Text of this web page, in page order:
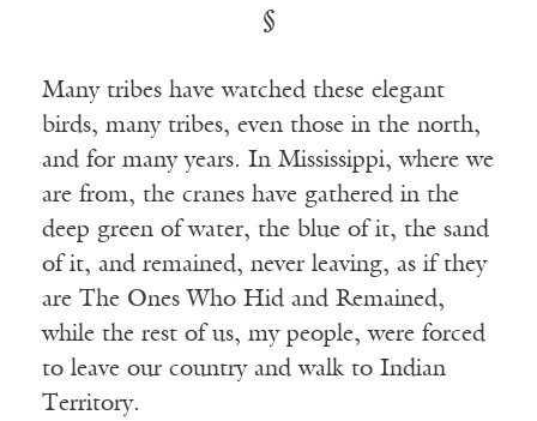
§
Many tribes have watched these elegant
birds, many tribes, even those in the north,
and for many years. In Mississippi, where we
are from, the cranes have gathered in the
deep green of water, the blue of it, the sand
of it, and remained, never leaving, as if they
are The Ones Who Hid and Remained,
while the rest of us, my people, were forced
to leave our country and walk to Indian
Territory.